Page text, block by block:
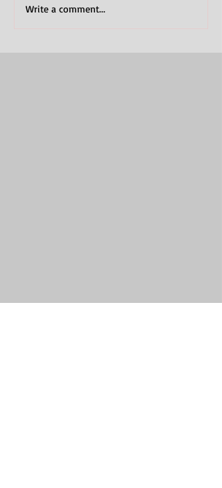
Write a comment...